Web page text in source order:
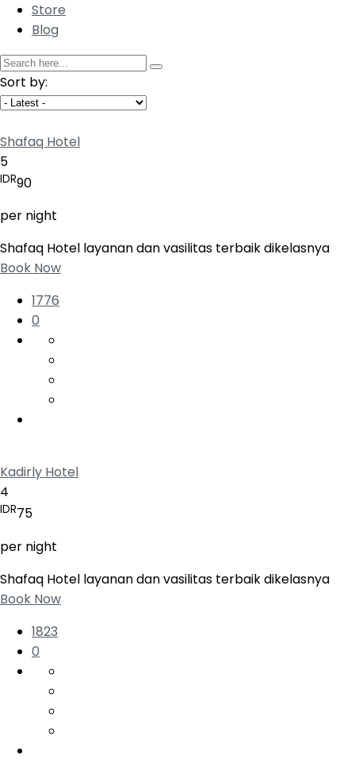
Store
Blog
Sort by:
Shafaq Hotel
5
IDR90
per night
Shafaq Hotel layanan dan vasilitas terbaik dikelasnya
Book Now
1776
0
Kadirly Hotel
4
IDR75
per night
Shafaq Hotel layanan dan vasilitas terbaik dikelasnya
Book Now
1823
0